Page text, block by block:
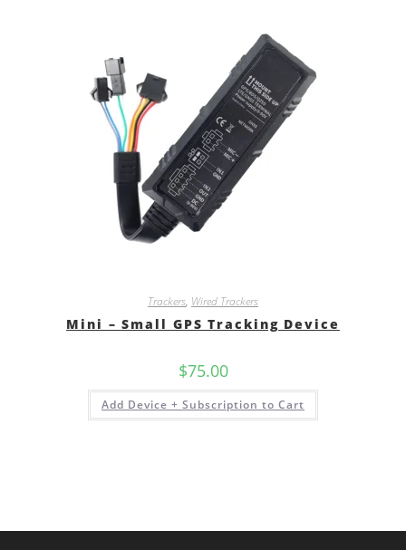
Trackers, Wired Trackers
Mini – Small GPS Tracking Device
$75.00
Add Device + Subscription to Cart